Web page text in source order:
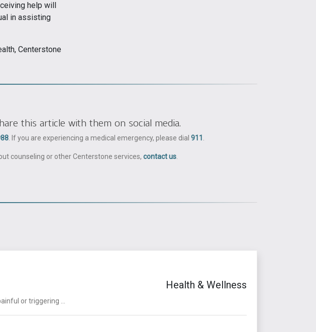
help will
in assisting
Centerstone
this article with them on social media.
. If you are experiencing a medical emergency, please dial 911
counseling or other Centerstone services, contact us
Health & Wellness
or triggering ...